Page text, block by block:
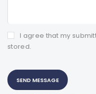
I agree that my
stored.